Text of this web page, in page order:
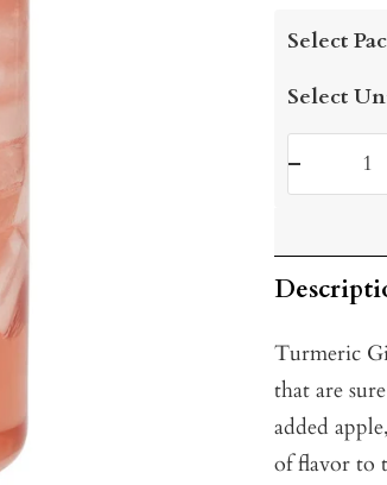
price
Select
Select
Turmeric
that are
added
of flavor to